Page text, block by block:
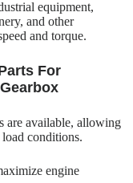
equipment,
and other
and torque.
For
are available, allowing
conditions.
engine